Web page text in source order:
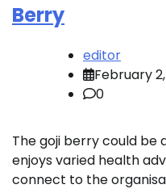
Berry
editor
February
0
The goji berry could
enjoys varied health
connect to the